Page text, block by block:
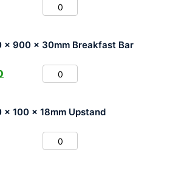
x 900 x 30mm Breakfast Bar
x 100 x 18mm Upstand